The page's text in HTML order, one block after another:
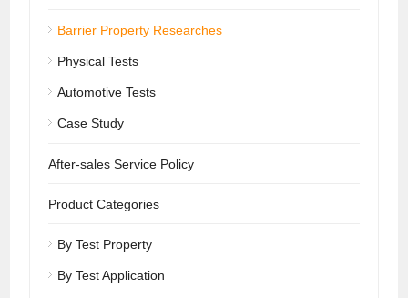
Barrier Property Researches
Physical Tests
Automotive Tests
Case Study
After-sales Service Policy
Product Categories
By Test Property
By Test Application